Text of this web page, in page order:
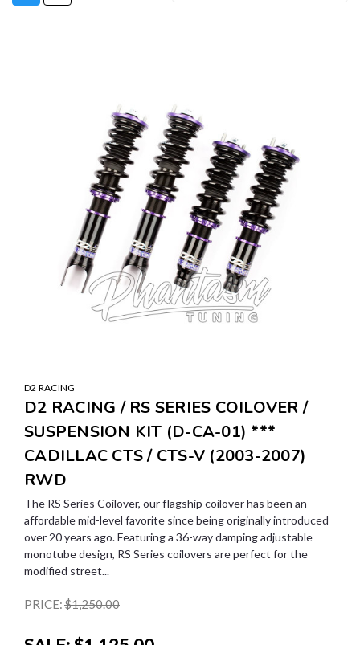
D2 RACING
D2 RACING / RS SERIES COILOVER /
SUSPENSION KIT (D-CA-01) ***
CADILLAC CTS / CTS-V (2003-2007)
RWD
The RS Series Coilover, our flagship coilover has been an
affordable mid-level favorite since being originally introduced
over 20 years ago. Featuring a 36-way damping adjustable
monotube design, RS Series coilovers are perfect for the
modified street...
PRICE:$1,250.00